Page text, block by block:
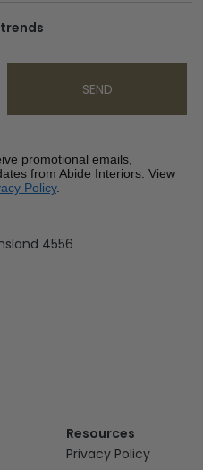
SEND
promotional emails,
from Abide Interiors. View
Policy.
4556
Resources
Privacy Policy